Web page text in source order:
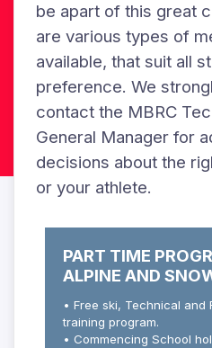
be apart of this great
are various types of
available, that suit all
preference. We
contact the MBRC
General Manager for
decisions about the
or your athlete.
PART TIME
ALPINE AND
• Free ski, Technical and
training program.
• Commencing School